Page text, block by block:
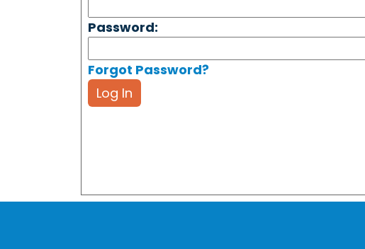
Password:
Forgot Password?
Log In